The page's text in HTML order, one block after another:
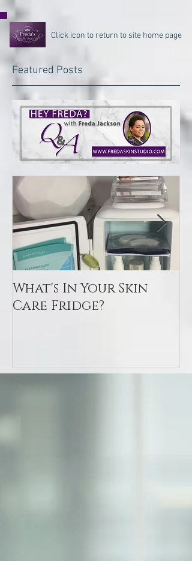
Click icon to return to site home page
Featured Posts
What's In Your Skin
Care Fridge?